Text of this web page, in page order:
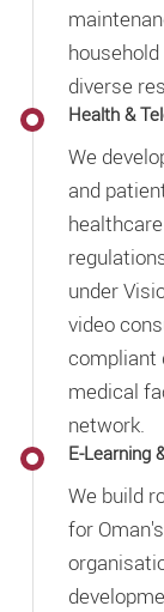
diverse
Health &
We
and
under
video
compliant
medical
network.
E-Learning
We build
for